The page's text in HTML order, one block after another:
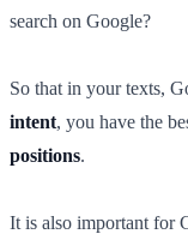
search on Google?
So that in your texts,
intent, you have the
positions.
It is also important for